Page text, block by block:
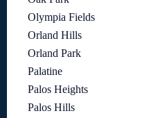
Olympia Fields
Orland Hills
Orland Park
Palatine
Palos Heights
Palos Hills